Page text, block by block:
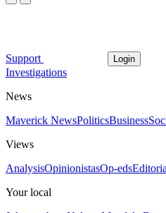
Support Login
Investigations
News
Maverick NewsPoliticsBusiness
Views
AnalysisOpinionistasOp-eds
Your local